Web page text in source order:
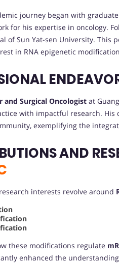
journey began with
for his expertise in oncology.
of Sun Yat-sen University.
in RNA epigenetic
and Surgical Oncologist at
with impactful research.
exemplifying the
AND
interests revolve around
these modifications regulate
enhanced the